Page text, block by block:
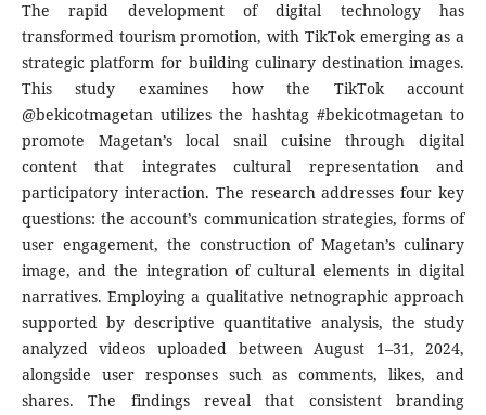
The rapid development of digital technology has
transformed tourism promotion, with TikTok emerging as a
strategic platform for building culinary destination images.
This study examines how the TikTok account
@bekicotmagetan utilizes the hashtag #bekicotmagetan to
promote Magetan’s local snail cuisine through digital
content that integrates cultural representation and
participatory interaction. The research addresses four key
questions: the account’s communication strategies, forms of
user engagement, the construction of Magetan’s culinary
image, and the integration of cultural elements in digital
narratives. Employing a qualitative netnographic approach
supported by descriptive quantitative analysis, the study
analyzed videos uploaded between August 1–31, 2024,
alongside user responses such as comments, likes, and
shares. The findings reveal that consistent branding